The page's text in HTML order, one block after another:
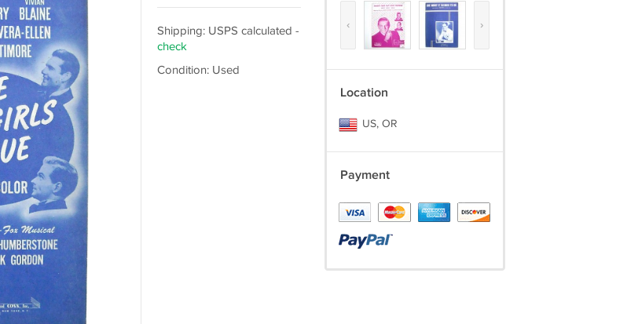
Shipping: USPS calculated -
check
Condition: Used
‹ ›
Location
US, OR
Payment